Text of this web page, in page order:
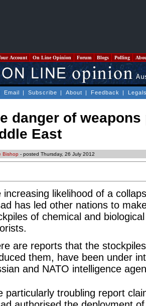
Account On Line Opinion Forum Blogs Polling
Email | Subscribe | About | Feedback |
danger of
East
Bishop - posted Thursday, 26 July 2012
increasing likelihood of a
has led other nations to
of chemical and
are reports that the
them, have been under
and NATO intelligence
particularly troubling report